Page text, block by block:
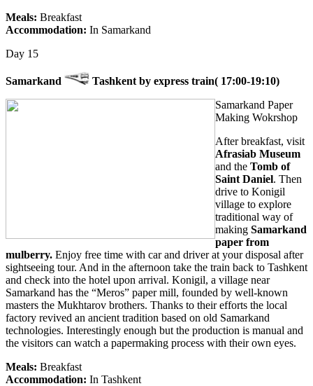
Meals: Breakfast
Accommodation: In Samarkand
Day 15
Samarkand
Tashkent by express train( 17:00-19:10)
Samarkand Paper
Making Wokrshop
After breakfast, visit
Afrasiab Museum
and the Tomb of
Saint Daniel. Then
drive to Konigil
village to explore
traditional way of
making Samarkand
paper from
mulberry. Enjoy free time with car and driver at your disposal after
sightseeing tour. And in the afternoon take the train back to Tashkent
and check into the hotel upon arrival. Konigil, a village near
Samarkand has the “Meros” paper mill, founded by well-known
masters the Mukhtarov brothers. Thanks to their efforts the local
factory revived an ancient tradition based on old Samarkand
technologies. Interestingly enough but the production is manual and
the visitors can watch a papermaking process with their own eyes.
Meals: Breakfast
Accommodation: In Tashkent